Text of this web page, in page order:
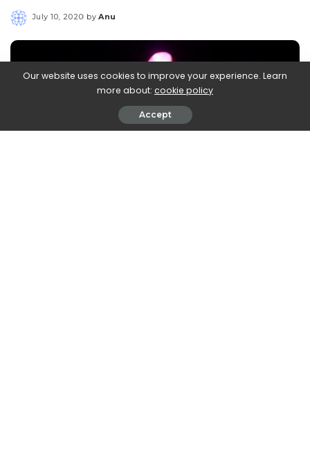
July 10, 2020
Posted
by Anu
Our website uses cookies to improve your experience. Learn
more about: cookie policy
Accept